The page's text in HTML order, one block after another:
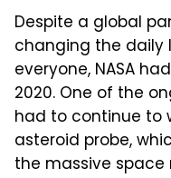
Despite a global
changing the daily
everyone, NASA
2020. One of the
had to continue to
asteroid probe,
the massive space